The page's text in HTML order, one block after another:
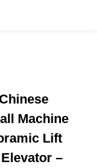
Machine
Lift
–